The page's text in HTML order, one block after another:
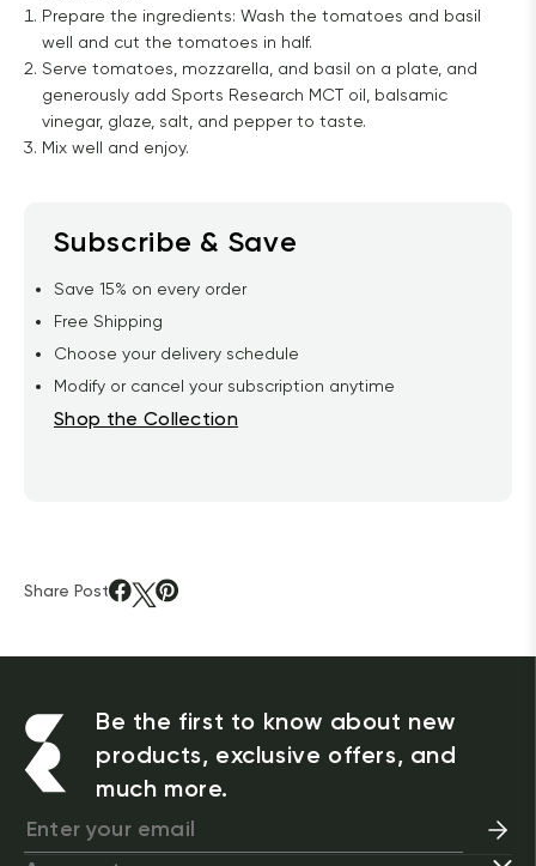
Prepare the ingredients: Wash the tomatoes and basil
well and cut the tomatoes in half.
Serve tomatoes, mozzarella, and basil on a plate, and
generously add Sports Research MCT oil, balsamic
vinegar, glaze, salt, and pepper to taste.
Mix well and enjoy.
Subscribe & Save
Save 15% on every order
Free Shipping
Choose your delivery schedule
Modify or cancel your subscription anytime
Shop the Collection
Share Post
Be the first to know about new
products, exclusive offers, and
much more.